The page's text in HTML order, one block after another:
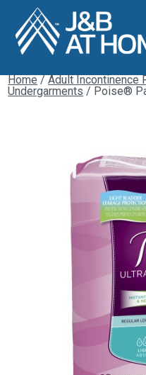
Home/Adult Incontinence
Undergarments / Poise®